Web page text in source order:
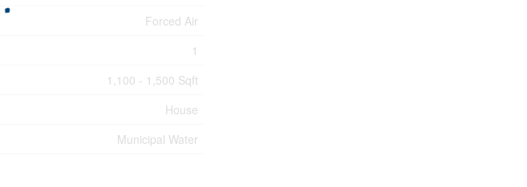
Forced Air
1
1,100 - 1,500 Sqft
House
Municipal Water